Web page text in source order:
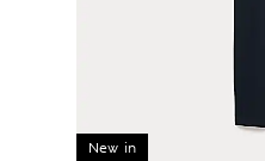
New in